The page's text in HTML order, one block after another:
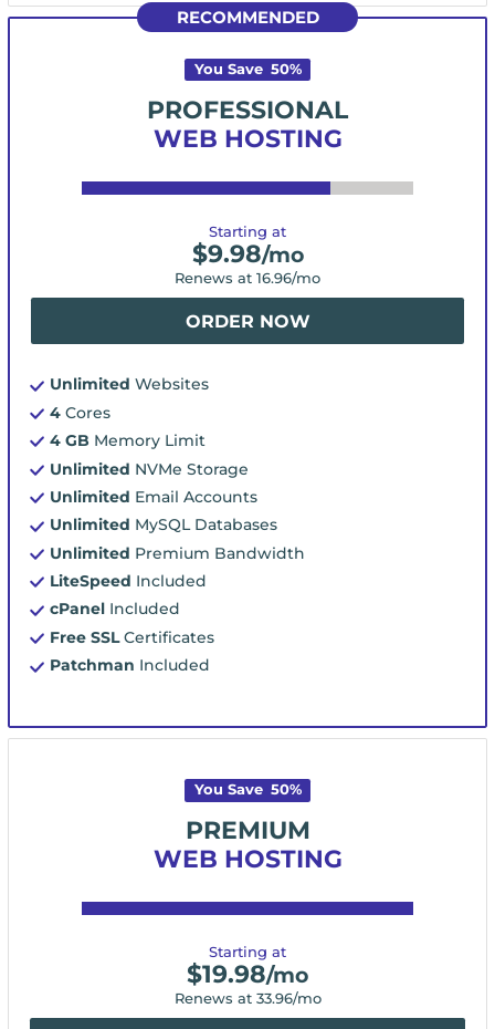
RECOMMENDED
You Save 50%
PROFESSIONAL
WEB HOSTING
Starting at
$9.98/mo
Renews at 16.96/mo
ORDER NOW
Unlimited Websites
4 Cores
4 GB Memory Limit
Unlimited NVMe Storage
Unlimited Email Accounts
Unlimited MySQL Databases
Unlimited Premium Bandwidth
LiteSpeed Included
cPanel Included
Free SSLCertificates
Patchman Included
You Save 50%
PREMIUM
WEB HOSTING
Starting at
$19.98/mo
Renews at 33.96/mo